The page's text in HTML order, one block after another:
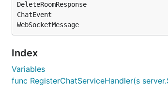
DeleteRoomResponse
ChatEvent
Index
Variables
func RegisterChatServiceHandler(s